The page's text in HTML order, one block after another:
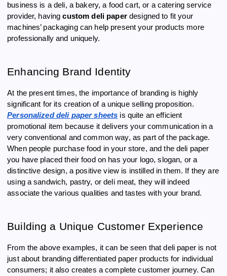
business is a deli, a bakery, a food cart, or a catering service
provider, havingcustom deli paperdesigned to fit your
machines’ packaging can help present your products more
professionally and uniquely.
Enhancing Brand Identity
At the present times, the importance of branding is highly
significant for its creation of a unique selling proposition.
Personalized deli paper sheets is quite an efficient
promotional item because it delivers your communication in a
very conventional and common way, as part of the package.
When people purchase food in your store, and the deli paper
you have placed their food on has your logo, slogan, or a
distinctive design, a positive view is instilled in them. If they are
using a sandwich, pastry, or deli meat, they will indeed
associate the various qualities and tastes with your brand.
Building a Unique Customer Experience
From the above examples, it can be seen that deli paper is not
just about branding differentiated paper products for individual
consumers; it also creates a complete customer journey. Can